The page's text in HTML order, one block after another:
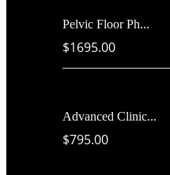
Pelvic Floor Ph...
$1695.00
Advanced Clinic...
$795.00